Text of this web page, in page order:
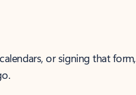
or signing that form,